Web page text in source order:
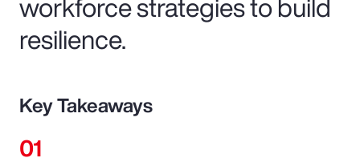
resilience.
Key Takeaways